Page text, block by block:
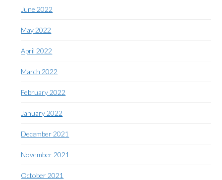
June 2022
May 2022
April 2022
March 2022
February 2022
January 2022
December 2021
November 2021
October 2021